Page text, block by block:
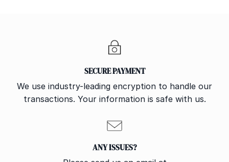
SECURE PAYMENT
We use industry-leading encryption to handle our
transactions. Your information is safe with us.
ANY ISSUES?